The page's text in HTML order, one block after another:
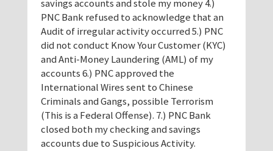
savings accounts and stole my money 4.)
PNC Bank refused to acknowledge that an
Audit of irregular activity occurred 5.) PNC
did not conduct Know Your Customer (KYC)
and Anti-Money Laundering (AML) of my
accounts 6.) PNC approved the
International Wires sent to Chinese
Criminals and Gangs, possible Terrorism
(This is a Federal Offense). 7.) PNC Bank
closed both my checking and savings
accounts due to Suspicious Activity.